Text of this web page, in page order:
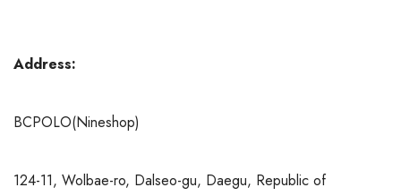
Address:
BCPOLO(Nineshop)
124-11, Wolbae-ro, Dalseo-gu, Daegu, Republic of